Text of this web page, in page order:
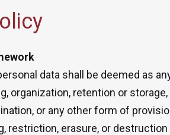
data shall be deemed as
organization, retention or
or any other form of
restriction, erasure, or